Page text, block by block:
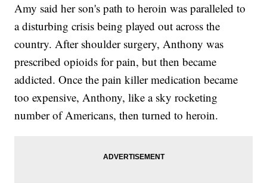
Amy said her son's path to heroin was paralleled to
a disturbing crisis being played out across the
country. After shoulder surgery, Anthony was
prescribed opioids for pain, but then became
addicted. Once the pain killer medication became
too expensive, Anthony, like a sky rocketing
number of Americans, then turned to heroin.